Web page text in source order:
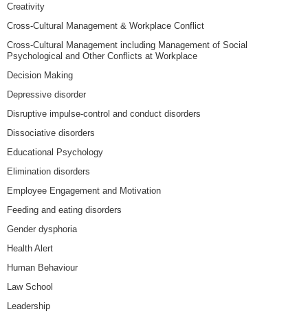
Creativity
Cross-Cultural Management & Workplace Conflict
Cross-Cultural Management including Management of Social
Psychological and Other Conflicts at Workplace
Decision Making
Depressive disorder
Disruptive impulse-control and conduct disorders
Dissociative disorders
Educational Psychology
Elimination disorders
Employee Engagement and Motivation
Feeding and eating disorders
Gender dysphoria
Health Alert
Human Behaviour
Law School
Leadership